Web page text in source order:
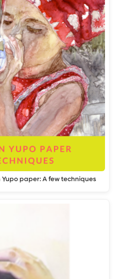
paper: A few techniques